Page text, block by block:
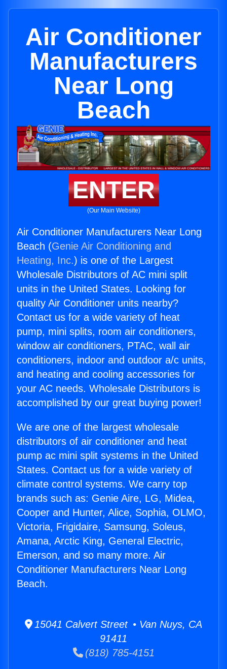
Air Conditioner
Manufacturers
Near Long
Beach
ENTER
(Our Main Website)
Air Conditioner Manufacturers Near Long
Beach (Genie Air Conditioning and
Heating, Inc.) is one of the Largest
Wholesale Distributors of AC mini split
units in the United States. Looking for
quality Air Conditioner units nearby?
Contact us for a wide variety of heat
pump, mini splits, room air conditioners,
window air conditioners, PTAC, wall air
conditioners, indoor and outdoor a/c units,
and heating and cooling accessories for
your AC needs. Wholesale Distributors is
accomplished by our great buying power!
We are one of the largest wholesale
distributors of air conditioner and heat
pump ac mini split systems in the United
States. Contact us for a wide variety of
climate control systems. We carry top
brands such as: Genie Aire, LG, Midea,
Cooper and Hunter, Alice, Sophia, OLMO,
Victoria, Frigidaire, Samsung, Soleus,
Amana, Arctic King, General Electric,
Emerson, and so many more. Air
Conditioner Manufacturers Near Long
Beach.
15041 Calvert Street • Van Nuys, CA
91411
(818) 785-4151